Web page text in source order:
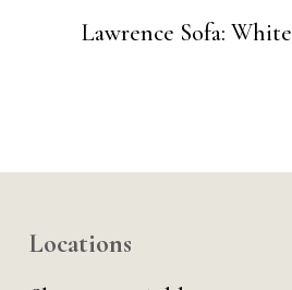
Lawrence Sofa: White
Locations